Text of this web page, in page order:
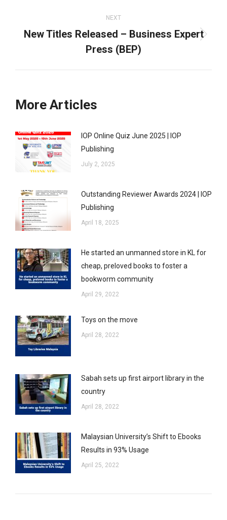
NEXT
Next
post:
New Titles Released – Business Expert
Press (BEP)
More Articles
IOP Online Quiz June 2025 | IOP
Publishing
July 2, 2025
Outstanding Reviewer Awards 2024 | IOP
Publishing
April 18, 2025
He started an unmanned store in KL for
cheap, preloved books to foster a
bookworm community
April 29, 2022
Toys on the move
April 28, 2022
Sabah sets up first airport library in the
country
April 28, 2022
Malaysian University’s Shift to Ebooks
Results in 93% Usage
April 25, 2022